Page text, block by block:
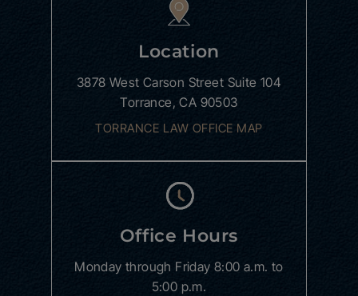
Location
3878 West Carson Street Suite 104
Torrance, CA 90503
TORRANCE LAW OFFICE MAP
Office Hours
Monday through Friday 8:00 a.m. to
5:00 p.m.